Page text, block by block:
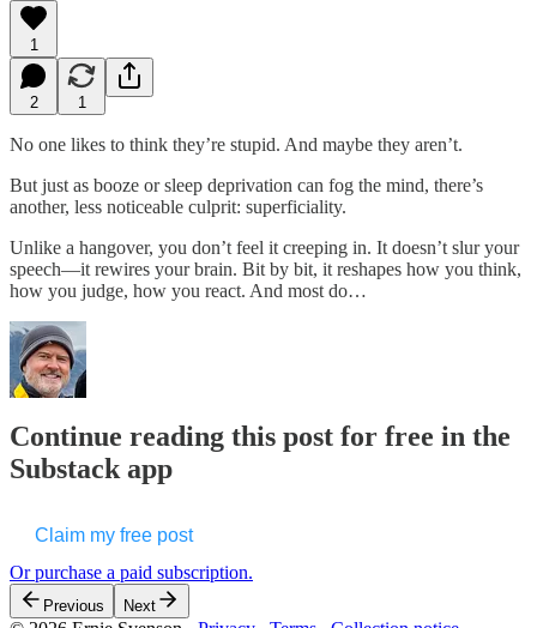
1
2 1
No one likes to think they’re stupid. And maybe they aren’t.
But just as booze or sleep deprivation can fog the mind, there’s
another, less noticeable culprit: superficiality.
Unlike a hangover, you don’t feel it creeping in. It doesn’t slur your
speech—it rewires your brain. Bit by bit, it reshapes how you think,
how you judge, how you react. And most do…
Continue reading this post for free in the
Substack app
Claim my free post
Or purchase a paid subscription.
Previous Next